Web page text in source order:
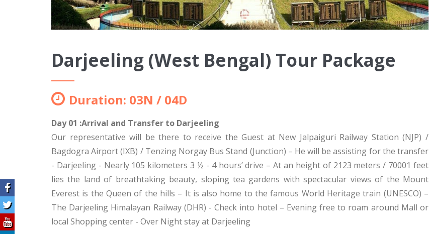
Darjeeling (West Bengal) Tour Package
Duration: 03N / 04D
Day 01 :Arrival and Transfer to Darjeeling
Our representative will be there to receive the Guest at New Jalpaiguri Railway Station (NJP) /
Bagdogra Airport (IXB) / Tenzing Norgay Bus Stand (Junction) – He will be assisting for the transfer
- Darjeeling - Nearly 105 kilometers 3 ½ - 4 hours’ drive – At an height of 2123 meters / 70001 feet
lies the land of breathtaking beauty, sloping tea gardens with spectacular views of the Mount
Everest is the Queen of the hills – It is also home to the famous World Heritage train (UNESCO) –
The Darjeeling Himalayan Railway (DHR) - Check into hotel – Evening free to roam around Mall or
local Shopping center - Over Night stay at Darjeeling